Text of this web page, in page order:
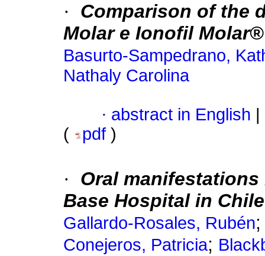
·
Comparison of the
Molar e Ionofil
Basurto-Sampedrano,
Nathaly Carolina
· abstract in English
(
pdf )
·
Oral manifestations
Base Hospital in Chile
Gallardo-Rosales, Rubén
Conejeros, Patricia;